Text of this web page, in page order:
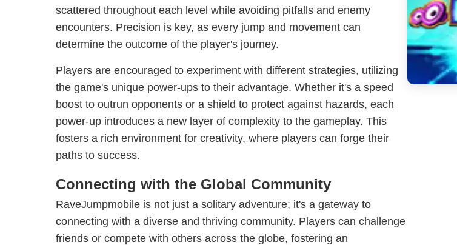
scattered throughout each level while avoiding pitfalls and enemy
encounters. Precision is key, as every jump and movement can
determine the outcome of the player's journey.
Players are encouraged to experiment with different strategies, utilizing
the game's unique power-ups to their advantage. Whether it's a speed
boost to outrun opponents or a shield to protect against hazards, each
power-up introduces a new layer of complexity to the gameplay. This
fosters a rich environment for creativity, where players can forge their
paths to success.
Connecting with the Global Community
RaveJumpmobile is not just a solitary adventure; it's a gateway to
connecting with a diverse and thriving community. Players can challenge
friends or compete with others across the globe, fostering an